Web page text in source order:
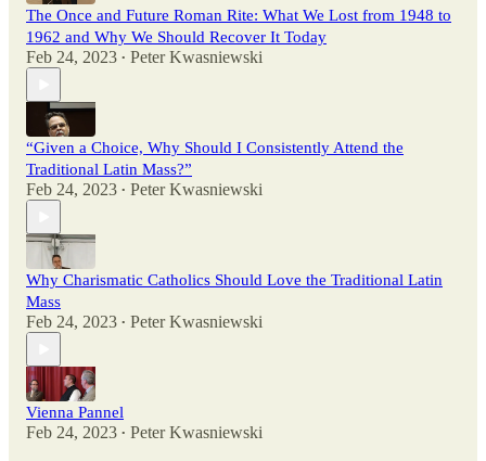
The Once and Future Roman Rite: What We Lost from 1948 to
1962 and Why We Should Recover It Today
Feb 24, 2023 • Peter Kwasniewski
“Given a Choice, Why Should I Consistently Attend the
Traditional Latin Mass?”
Feb 24, 2023 • Peter Kwasniewski
Why Charismatic Catholics Should Love the Traditional Latin
Mass
Feb 24, 2023 • Peter Kwasniewski
Vienna Pannel
Feb 24, 2023 • Peter Kwasniewski